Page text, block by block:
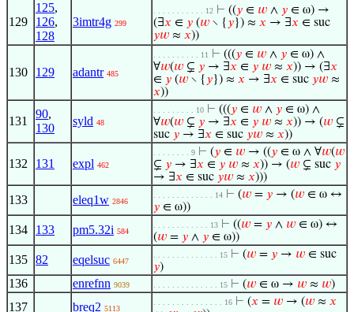
129
125,
126,
128
3imtr4g 299
. . . . . . . . . . . 12 ⊢ ((𝑦 ∈ 𝑤 ∧ 𝑦 ∈ ω) →
(∃𝑥 ∈ 𝑦 (𝑤 ∖ { 𝑦}) ≈ 𝑥 → ∃𝑥 ∈ suc
𝑦𝑤 ≈ 𝑥))
130 129 adantr 485
. . . . . . . . . . 11 ⊢ (((𝑦 ∈ 𝑤 ∧ 𝑦 ∈ ω) ∧
∀𝑤(𝑤 ⊊ 𝑦 → ∃𝑥 ∈ 𝑦 𝑤 ≈ 𝑥)) → (∃𝑥
∈ 𝑦 (𝑤 ∖ { 𝑦}) ≈ 𝑥 → ∃𝑥 ∈ suc 𝑦𝑤 ≈
𝑥))
131
90,
130
syld 48
. . . . . . . . . 10 ⊢ (((𝑦 ∈ 𝑤 ∧ 𝑦 ∈ ω) ∧
∀𝑤(𝑤 ⊊ 𝑦 → ∃𝑥 ∈ 𝑦 𝑤 ≈ 𝑥)) → (𝑤 ⊊
suc 𝑦 → ∃𝑥 ∈ suc 𝑦𝑤 ≈ 𝑥))
132 131 expl 462
. . . . . . . . 9 ⊢ (𝑦 ∈ 𝑤 → ((𝑦 ∈ ω ∧ ∀𝑤(𝑤
⊊ 𝑦 → ∃𝑥 ∈ 𝑦 𝑤 ≈ 𝑥)) → (𝑤 ⊊ suc 𝑦
→ ∃𝑥 ∈ suc 𝑦𝑤 ≈ 𝑥)))
133 eleq1w 2846
. . . . . . . . . . . . . 14 ⊢ (𝑤 = 𝑦 → (𝑤 ∈ ω ↔
𝑦 ∈ ω))
134 133 pm5.32i 584
. . . . . . . . . . . . 13 ⊢ ((𝑤 = 𝑦 ∧ 𝑤 ∈ ω) ↔
(𝑤 = 𝑦 ∧ 𝑦 ∈ ω))
135 82 eqelsuc 6447
. . . . . . . . . . . . . . 15 ⊢ (𝑤 = 𝑦 → 𝑤 ∈ suc
𝑦)
136 enrefnn 9039 . . . . . . . . . . . . . . 15 ⊢ (𝑤 ∈ ω → 𝑤 ≈ 𝑤)
137 breq2 5113
. . . . . . . . . . . . . . . 16 ⊢ (𝑥 = 𝑤 → (𝑤 ≈ 𝑥